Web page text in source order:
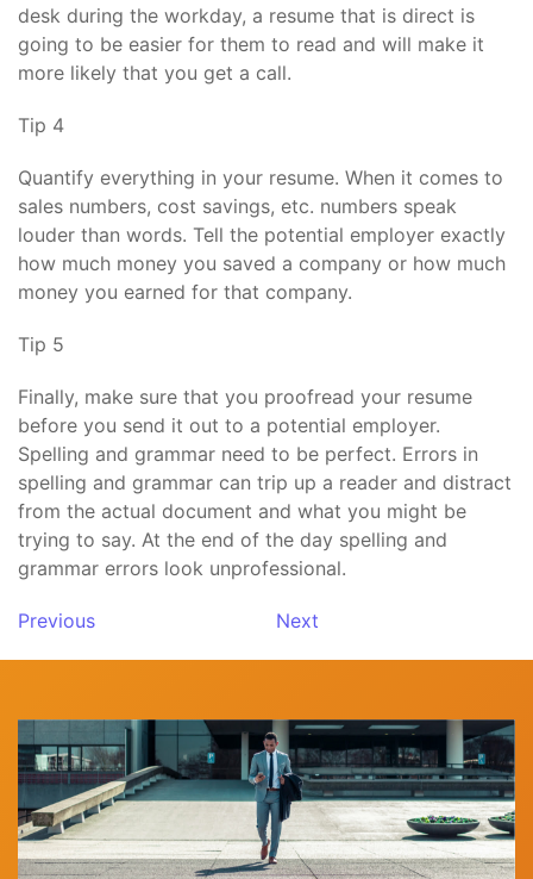
desk during the workday, a resume that is direct is
going to be easier for them to read and will make it
more likely that you get a call.
Tip 4
Quantify everything in your resume. When it comes to
sales numbers, cost savings, etc. numbers speak
louder than words. Tell the potential employer exactly
how much money you saved a company or how much
money you earned for that company.
Tip 5
Finally, make sure that you proofread your resume
before you send it out to a potential employer.
Spelling and grammar need to be perfect. Errors in
spelling and grammar can trip up a reader and distract
from the actual document and what you might be
trying to say. At the end of the day spelling and
grammar errors look unprofessional.
Previous Next